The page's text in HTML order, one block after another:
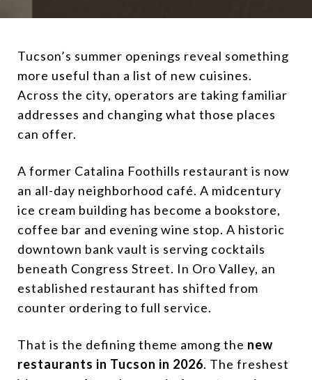
Tucson’s summer openings reveal something
more useful than a list of new cuisines.
Across the city, operators are taking familiar
addresses and changing what those places
can offer.
A former Catalina Foothills restaurant is now
an all-day neighborhood café. A midcentury
ice cream building has become a bookstore,
coffee bar and evening wine stop. A historic
downtown bank vault is serving cocktails
beneath Congress Street. In Oro Valley, an
established restaurant has shifted from
counter ordering to full service.
That is the defining theme among the new
restaurants in Tucson in 2026. The freshest